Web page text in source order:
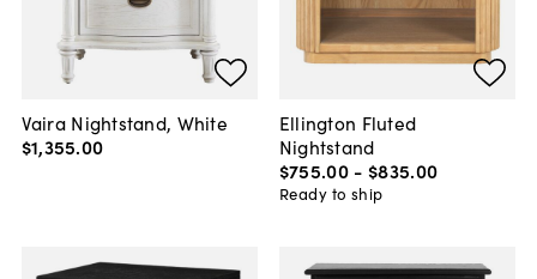
Vaira Nightstand, White
$1,355.00
Ellington Fluted
Nightstand
$755.00 - $835.00
Ready to ship